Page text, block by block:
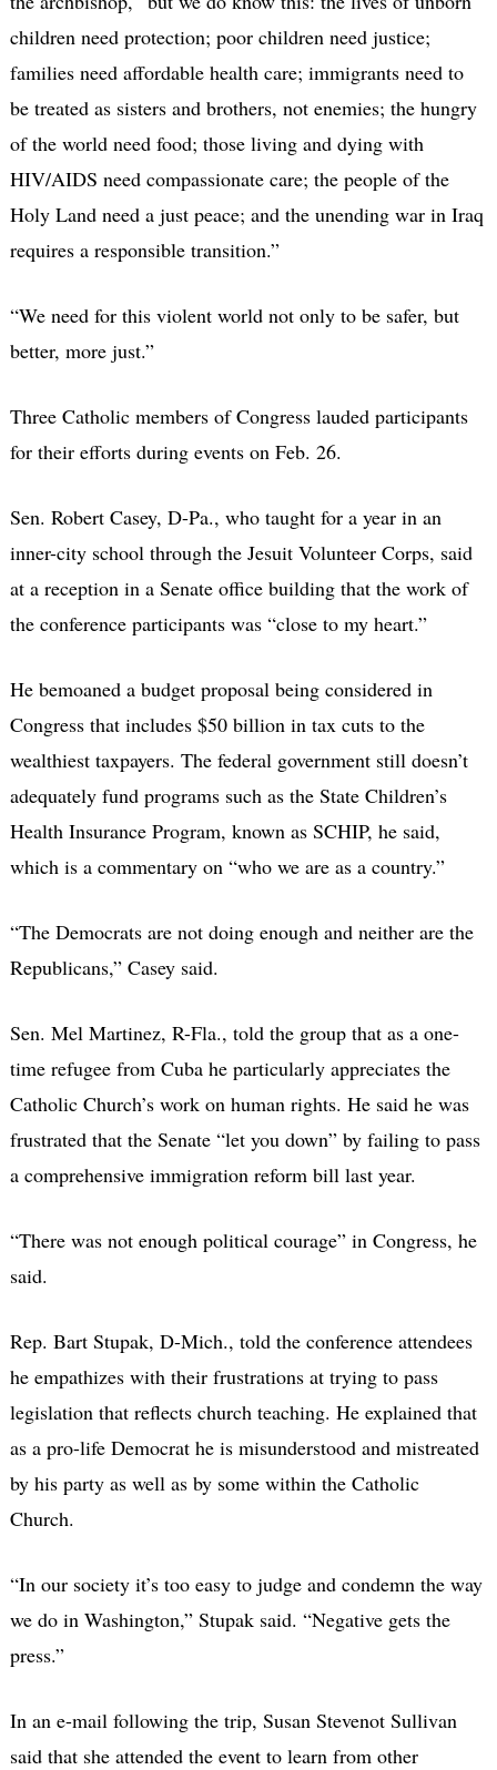
children need protection; poor children need justice;
families need affordable health care; immigrants need to
be treated as sisters and brothers, not enemies; the hungry
of the world need food; those living and dying with
HIV/AIDS need compassionate care; the people of the
Holy Land need a just peace; and the unending war in Iraq
requires a responsible transition.”
“We need for this violent world not only to be safer, but
better, more just.”
Three Catholic members of Congress lauded participants
for their efforts during events on Feb. 26.
Sen. Robert Casey, D-Pa., who taught for a year in an
inner-city school through the Jesuit Volunteer Corps, said
at a reception in a Senate office building that the work of
the conference participants was “close to my heart.”
He bemoaned a budget proposal being considered in
Congress that includes $50 billion in tax cuts to the
wealthiest taxpayers. The federal government still doesn’t
adequately fund programs such as the State Children’s
Health Insurance Program, known as SCHIP, he said,
which is a commentary on “who we are as a country.”
“The Democrats are not doing enough and neither are the
Republicans,” Casey said.
Sen. Mel Martinez, R-Fla., told the group that as a one-
time refugee from Cuba he particularly appreciates the
Catholic Church’s work on human rights. He said he was
frustrated that the Senate “let you down” by failing to pass
a comprehensive immigration reform bill last year.
“There was not enough political courage” in Congress, he
said.
Rep. Bart Stupak, D-Mich., told the conference attendees
he empathizes with their frustrations at trying to pass
legislation that reflects church teaching. He explained that
as a pro-life Democrat he is misunderstood and mistreated
by his party as well as by some within the Catholic
Church.
“In our society it’s too easy to judge and condemn the way
we do in Washington,” Stupak said. “Negative gets the
press.”
In an e-mail following the trip, Susan Stevenot Sullivan
said that she attended the event to learn from other